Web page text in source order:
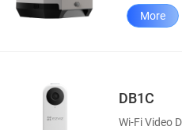
More
DB1C
Wi-Fi Video